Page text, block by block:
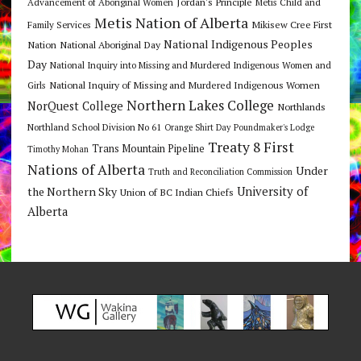
Family Services Metis Nation of Alberta Mikisew Cree First
Nation National Aboriginal Day National Indigenous Peoples
Day National Inquiry into Missing and Murdered Indigenous Women and
Girls National Inquiry of Missing and Murdered Indigenous Women
NorQuest College Northern Lakes College Northlands
Northland School Division No 61 Orange Shirt Day Poundmaker's Lodge
Timothy Mohan Trans Mountain Pipeline Treaty 8 First
Nations of Alberta Truth and Reconciliation Commission Under
the Northern Sky Union of BC Indian Chiefs University of
Alberta